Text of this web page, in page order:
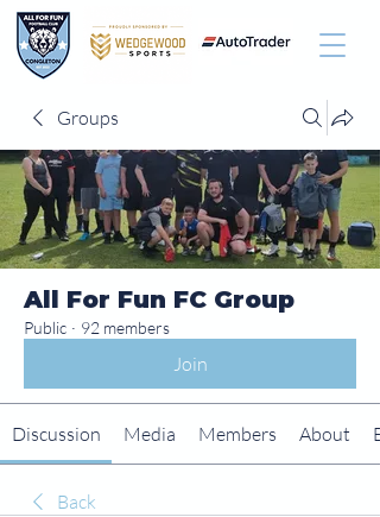
Groups
All For Fun FC Group
Public · 92 members
Join
Discussion Media Members About
Back